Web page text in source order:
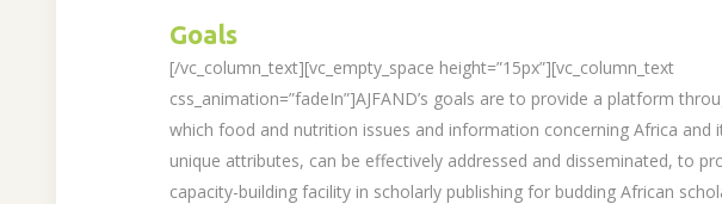
Goals
[/vc_column_text][vc_empty_space height=”15px”][vc_column_text
css_animation=”fadeIn”]AJFAND’s goals are to provide a platform
which food and nutrition issues and information concerning Africa and
unique attributes, can be effectively addressed and disseminated, to
capacity-building facility in scholarly publishing for budding African